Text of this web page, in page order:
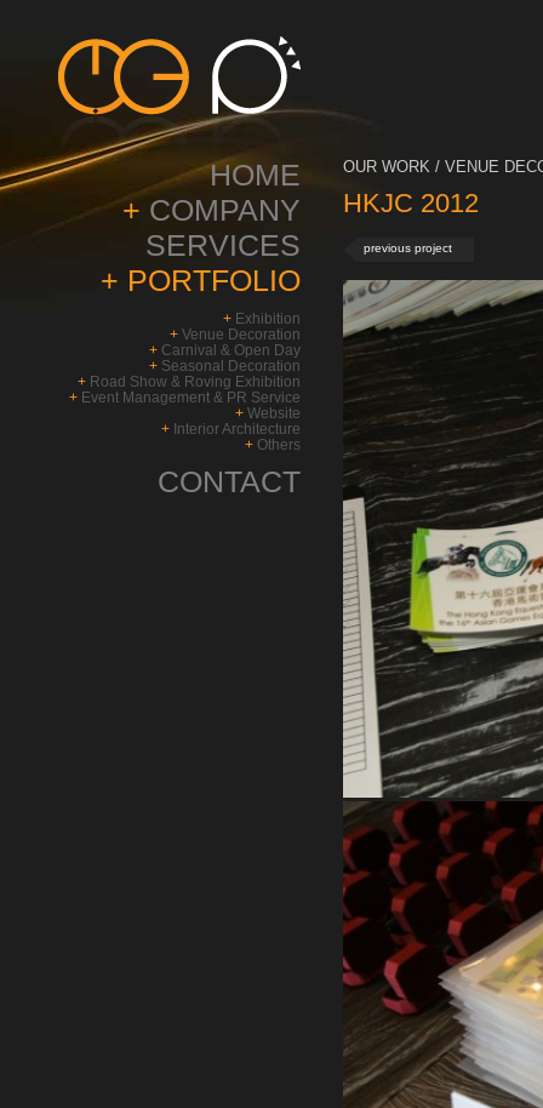
HOME
+ COMPANY
SERVICES
+ PORTFOLIO
+ Exhibition
+ Venue Decoration
+ Carnival & Open Day
+ Seasonal Decoration
+ Road Show & Roving Exhibition
+ Event Management & PR Service
+ Website
+ Interior Architecture
+ Others
CONTACT
OUR WORK / VENUE
HKJC 2012
previous project